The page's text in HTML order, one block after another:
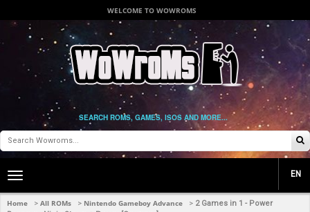
WELCOME TO WOWROMS
SEARCH ROMS, GAMES, ISOS AND MORE...
Toggle
navigation
EN
Home > All ROMs > Nintendo Gameboy Advance > 2 Games in 1 - Power